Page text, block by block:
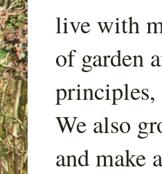
live with
of garden
principles,
We also
and make